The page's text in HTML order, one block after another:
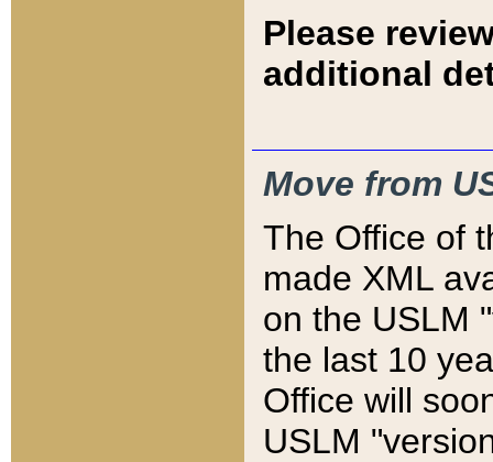
Please
additional
Move from
The Office of
made XML
on the USLM
the last 10
Office will
USLM